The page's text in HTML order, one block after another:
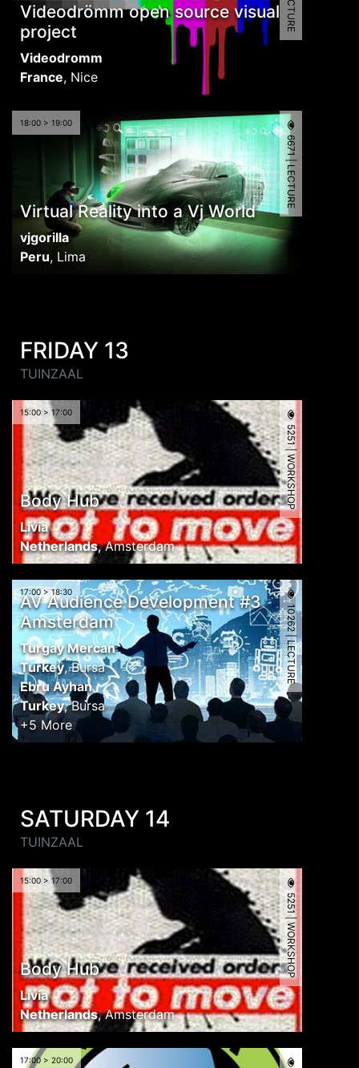
Videodrömm open source visual
project
Videodromm
France, Nice
18:00 > 19:00
Virtual Reality into a Vj World
vjgorilla
Peru, Lima
6671 | LECTURE
FRIDAY 13
TUINZAAL
15:00 > 17:00
Body Hub
Livia
Netherlands,Amsterdam
5251 | WORKSHOP
17:00 > 18:30
AV Audience Development #3
Amsterdam
Turgay Mercan
Turkey,Bursa
Ebru Ayhan
Turkey,Bursa
+5 More
10262 | LECTURE
SATURDAY 14
TUINZAAL
15:00 > 17:00
Body Hub
Livia
Netherlands,Amsterdam
5251 | WORKSHOP
17:00 > 20:00